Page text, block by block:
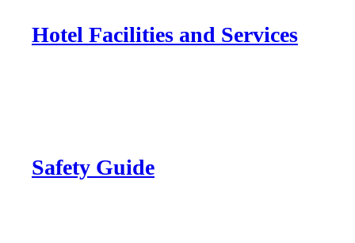
Hotel Facilities and Services
Safety Guide